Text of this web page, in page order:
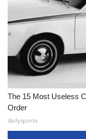
The 15 Most Useless
Order
dailysportx